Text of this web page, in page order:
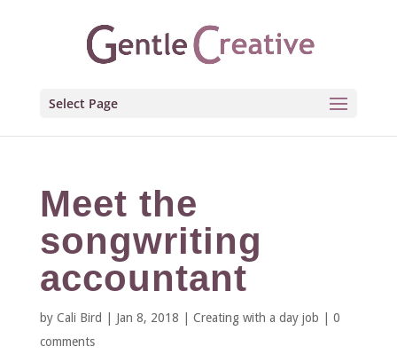
Select Page
Meet the
songwriting
accountant
by Cali Bird Jan 8, 2018 Creating with a day job
0
comments